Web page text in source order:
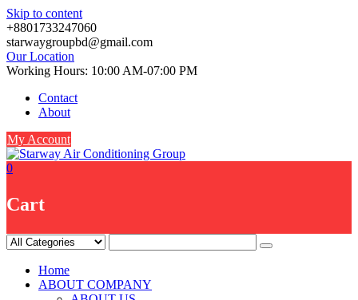
Skip to content
+8801733247060
starwaygroupbd@gmail.com
Our Location
Working Hours: 10:00 AM-07:00 PM
Contact
About
My Account
0
Cart
Home
ABOUT COMPANY